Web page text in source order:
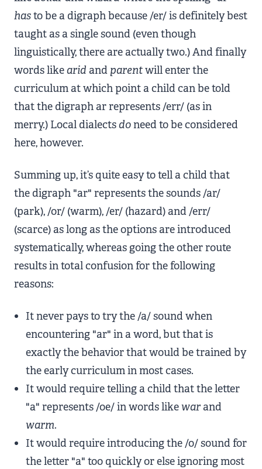
hasto be a digraph because /er/ is definitely best
taught as a single sound (even though
linguistically, there are actually two.) And finally
words likearid and parentwill enter the
curriculum at which point a child can be told
that the digraph ar represents /err/ (as in
merry.) Local dialectsdoneed to be considered
here, however.
Summing up, it’s quite easy to tell a child that
the digraph "ar" represents the sounds /ar/
(park), /or/ (warm), /er/ (hazard) and /err/
(scarce) as long as the options are introduced
systematically, whereas going the other route
results in total confusion for the following
reasons:
It never pays to try the /a/ sound when
encountering "ar" in a word, but that is
exactly the behavior that would be trained by
the early curriculum in most cases.
It would require telling a child that the letter
"a" represents /oe/ in words likewarand
warm.
It would require introducing the /o/ sound for
the letter "a" too quickly or else ignoring most